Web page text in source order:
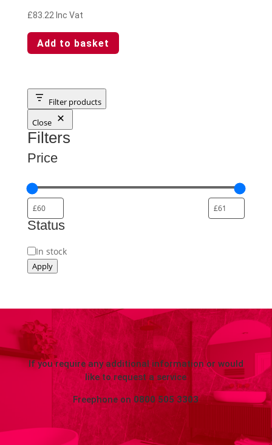
£83.22 Inc Vat
Add to basket
Filter products
Close
Filters
Price
Status
Availability
In stock
Apply
If you require any additional information or would
like to request a service
Freephone on 0800 505 3303